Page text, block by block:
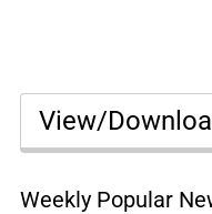
View/
Weekly Popular